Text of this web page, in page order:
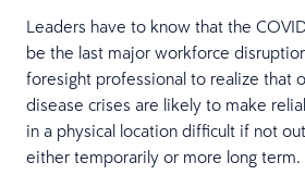
Leaders have to know that the
be the last major workforce
foresight professional to realize that
disease crises are likely to make
in a physical location difficult if not
either temporarily or more long term.